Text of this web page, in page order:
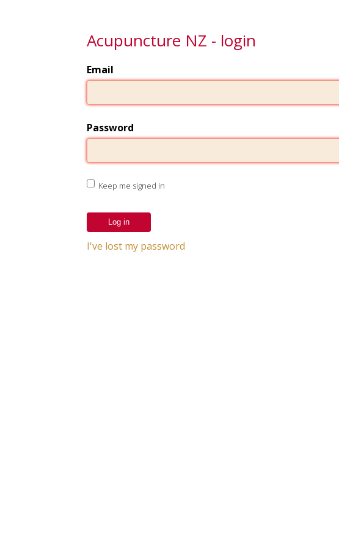
Acupuncture NZ - login
Email
Password
Keep me signed in
I've lost my password